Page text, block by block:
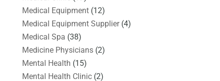
Medical Equipment(12)
Medical Equipment Supplier(4)
Medical Spa (38)
Medicine Physicians(2)
Mental Health (15)
Mental Health Clinic(2)